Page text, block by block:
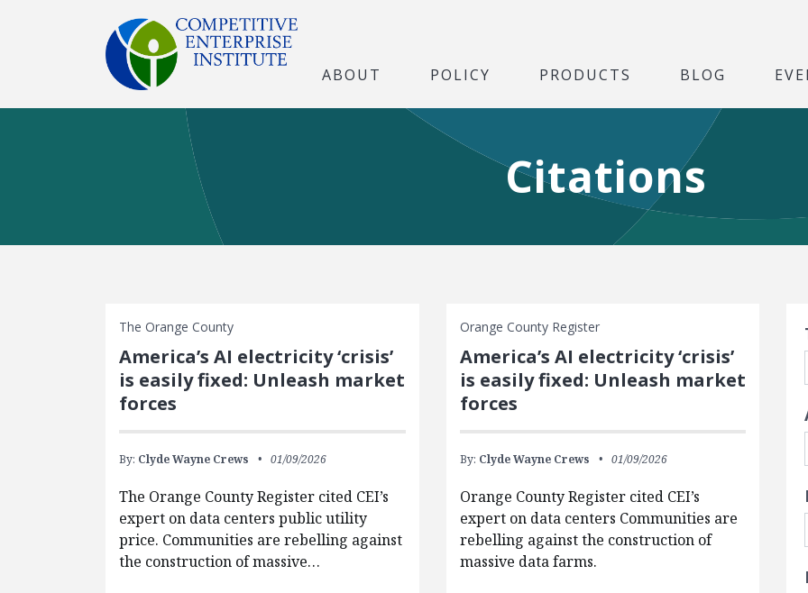
ABOUT POLICY PRODUCTS BLOG
Citations
The Orange County
America’s AI electricity ‘crisis’
is easily fixed: Unleash market
forces
By: Clyde Wayne Crews 01/09/2026
The Orange County Register cited CEI’s
expert on data centers public utility
price. Communities are rebelling against
the construction of massive…
Orange County Register
America’s AI electricity ‘crisis’
is easily fixed: Unleash market
forces
By: Clyde Wayne Crews 01/09/2026
Orange County Register cited CEI’s
expert on data centers Communities are
rebelling against the construction of
massive data farms.